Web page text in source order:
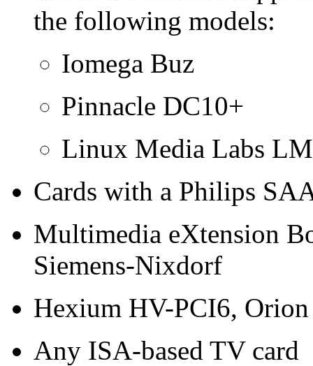
the following models:
Iomega Buz
Pinnacle DC10+
Linux Media Labs
Cards with a Philips
Multimedia eXtension
Siemens-Nixdorf
Hexium HV-PCI6,
Any ISA-based TV card